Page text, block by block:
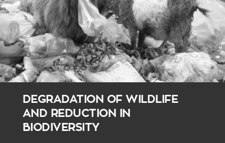
DEGRADATION OF WILDLIFE
AND REDUCTION IN
BIODIVERSITY